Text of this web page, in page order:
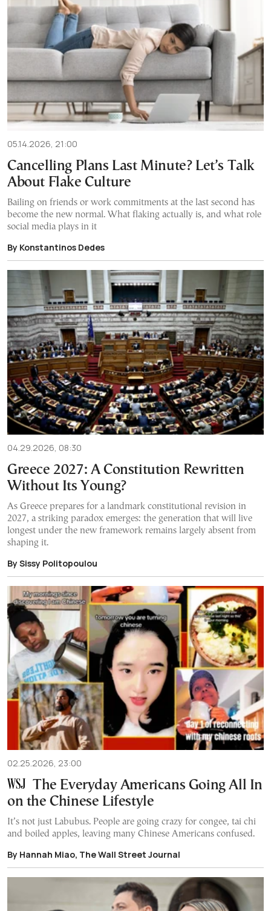
05.14.2026, 21:00
Cancelling Plans Last Minute? Let’s Talk
About Flake Culture
Bailing on friends or work commitments at the last second has
become the new normal. What flaking actually is, and what role
social media plays in it
By Konstantinos Dedes
04.29.2026, 08:30
Greece 2027: A Constitution Rewritten
Without Its Young?
As Greece prepares for a landmark constitutional revision in
2027, a striking paradox emerges: the generation that will live
longest under the new framework remains largely absent from
shaping it.
By Sissy Politopoulou
02.25.2026, 23:00
The Everyday Americans Going All In
on the Chinese Lifestyle
It’s not just Labubus. People are going crazy for congee, tai chi
and boiled apples, leaving many Chinese Americans confused.
By Hannah Miao, The Wall Street Journal